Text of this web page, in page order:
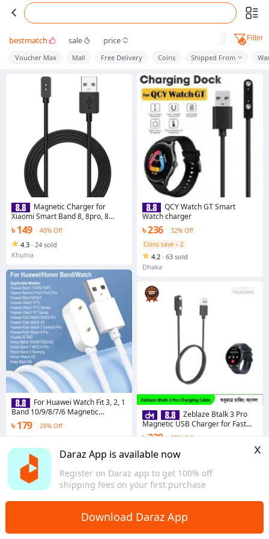
Daraz App is available now
Register on Daraz app to get 100% off
shipping fees on your first purchase
x
Download Daraz App
bestmatch sale price Filter
Voucher Max Mall Free Delivery Coins Shipped From
Magnetic Charger for
Xiaomi Smart Band 8, 8pro, 8
Active / Redmi Watch 3 Active,
Watch4, Band 2 Universal USB
Charging Cable
৳ 149 40% Off
4.3 · 24 sold
Khulna
For Huawei Watch Fit 3, 2, 1
Band 10/9/8/7/6 Magnetic
Charging Cable Adapter for Honor
Band 7 / 6, Choice 2i 2e 4X
৳ 179 28% Off
Dhaka
QCY Watch GT Smart
Watch charger
৳ 236
32% Off
Coins save ৳ 2
4.2 · 63 sold
Dhaka
Zeblaze Btalk 3 Pro
Magnetic USB Charger for Fast
Secure and Reliable Power
Cable
৳ 220
37% Off
Coins save ৳ 2
Dhaka